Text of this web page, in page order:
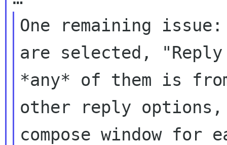
One remaining
are selected,
*any* of them is
other reply options,
compose window for